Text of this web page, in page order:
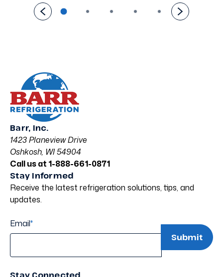
Barr, Inc.
1423 Planeview Drive
Oshkosh, WI 54904
Call us at 1-888-661-0871
Stay Informed
Receive the latest refrigeration solutions, tips, and
updates.
Email*